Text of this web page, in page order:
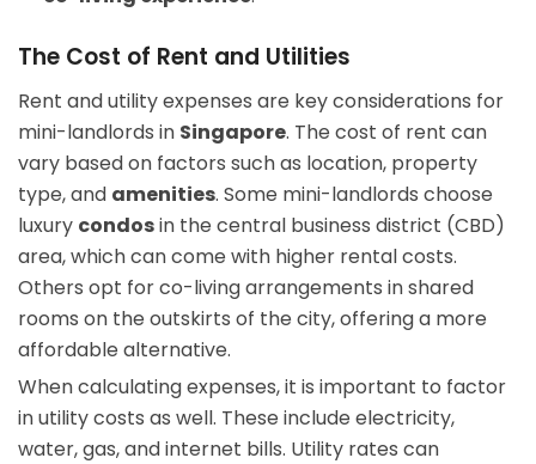
The Cost of Rent and Utilities
Rent and utility expenses are key considerations for
mini-landlords in Singapore. The cost of rent can
vary based on factors such as location, property
type, and amenities. Some mini-landlords choose
luxury condosin the central business district (CBD)
area, which can come with higher rental costs.
Others opt for co-living arrangements in shared
rooms on the outskirts of the city, offering a more
affordable alternative.
When calculating expenses, it is important to factor
in utility costs as well. These include electricity,
water, gas, and internet bills. Utility rates can